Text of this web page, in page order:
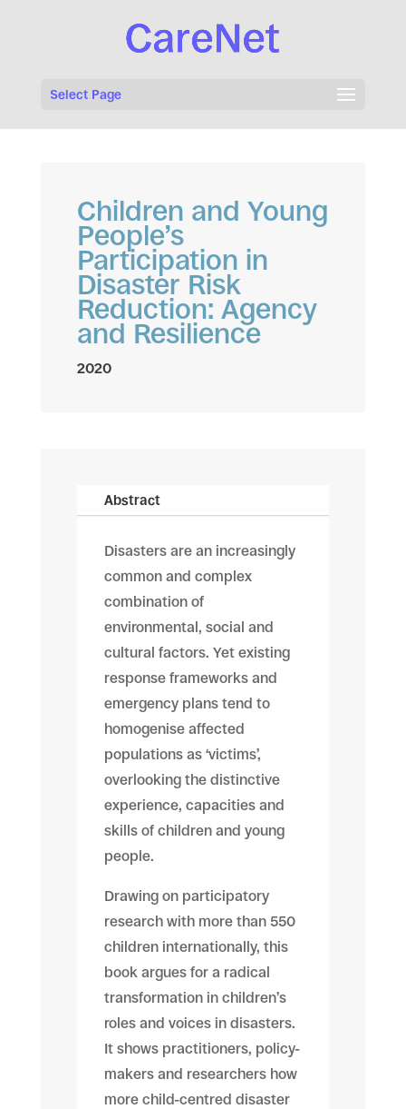
Select Page
Children and Young
People’s
Participation in
Disaster Risk
Reduction: Agency
and Resilience
2020
Abstract
Disasters are an increasingly
common and complex
combination of
environmental, social and
cultural factors. Yet existing
response frameworks and
emergency plans tend to
homogenise affected
populations as ‘victims’,
overlooking the distinctive
experience, capacities and
skills of children and young
people.
Drawing on participatory
research with more than 550
children internationally, this
book argues for a radical
transformation in children’s
roles and voices in disasters.
It shows practitioners, policy-
makers and researchers how
more child-centred disaster